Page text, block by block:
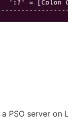
PSO server